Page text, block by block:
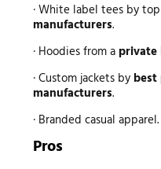
· White label tees by top
manufacturers.
· Hoodies from a private
· Custom jackets by
manufacturers.
· Branded casual apparel.
Pros